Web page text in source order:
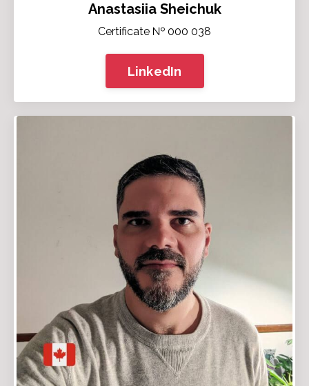
Anastasiia Sheichuk
Certificate № 000 038
LinkedIn